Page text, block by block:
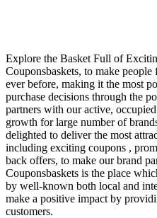
Explore the Basket Full of
Couponsbaskets, to make
ever before, making it the most
purchase decisions through the
partners with our active,
growth for large number of
delighted to deliver the most
including exciting coupons ,
back offers, to make our brand
Couponsbaskets is the place
by well-known both local and
make a positive impact by
customers.